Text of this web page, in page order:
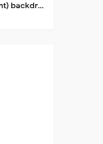
Drop-in progressive (gradient) backdrop blur for React